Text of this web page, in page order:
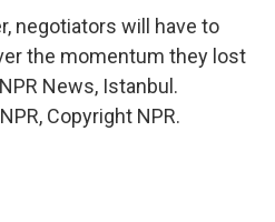
negotiators will have to
the momentum they lost
News, Istanbul.
Copyright NPR.